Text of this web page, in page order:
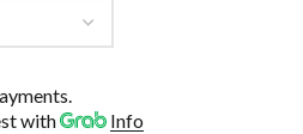
with Info